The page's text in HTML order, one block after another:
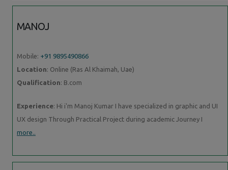
MANOJ
Mobile: +91 9895490866
Location: Online (Ras Al Khaimah, Uae)
Qualification: B.com
Experience: Hi i'm Manoj Kumar I have specialized in graphic and UI
UX design Through Practical Project during academic Journey I
more..